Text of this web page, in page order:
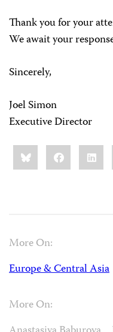
Thank you for your
We await your
Sincerely,
Joel Simon
Executive Director
Share
this:BlueskyFacebook
More On:
Europe & Central Asia
More On: